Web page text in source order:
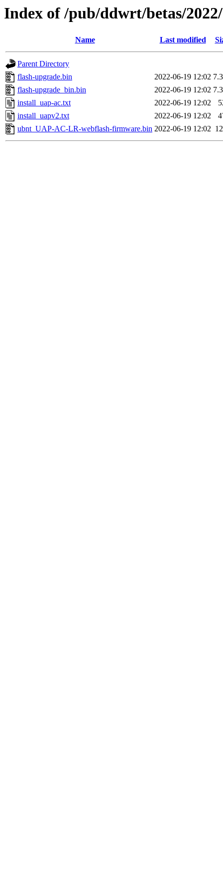
Index of /pub/ddwrt/betas/
Name Last modified
Parent Directory
flash-upgrade.bin
2022-06-19 12:02
flash-upgrade_bin.bin
2022-06-19 12:02
install_uap-ac.txt
2022-06-19 12:02
install_uapv2.txt
2022-06-19 12:02
ubnt_UAP-AC-LR-webflash-firmware.bin 2022-06-19 12:02